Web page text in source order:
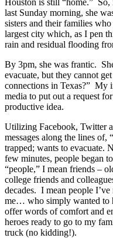
last Sunday morning, she
sisters and their families
largest city which, as I pen
rain and residual flooding
By 3pm, she was frantic.
evacuate, but they cannot
connections in Texas?” My
media to put out a request
productive idea.
Utilizing Facebook, Twitter
messages along the lines
trapped; wants to evacuate.
few minutes, people began
“people,” I mean friends –
college friends and
decades. I mean people
me… who simply wanted to
offer words of comfort and
heroes ready to go to my
truck (no kidding!).